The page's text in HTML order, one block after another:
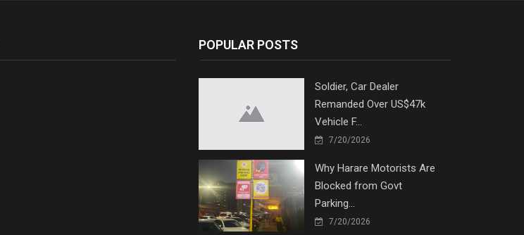
POPULAR POSTS
Soldier, Car Dealer
Remanded Over US$47k
Vehicle F...
7/20/2026
Why Harare Motorists Are
Blocked from Govt
Parking...
7/20/2026